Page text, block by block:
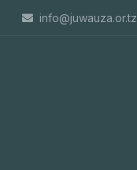
info@juwauza.or.tz